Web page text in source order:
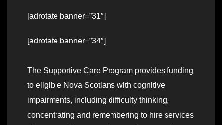
[adrotate banner=”31″]
[adrotate banner=”34″]
The Supportive Care Program provides funding
to eligible Nova Scotians with cognitive
impairments, including difficulty thinking,
concentrating and remembering to hire services